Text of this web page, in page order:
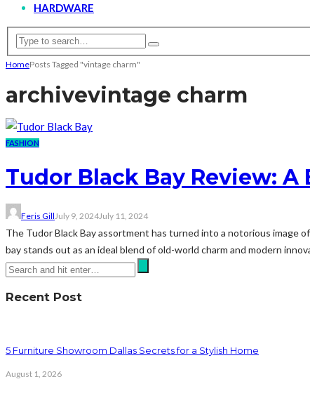
HARDWARE
HomePosts Tagged "vintage charm"
archivevintage charm
FASHION
Tudor Black Bay Review:
Feris GillJuly 9, 2024July 11, 2024
The Tudor Black Bay assortment has turned into a notorious
bay stands out as an ideal blend of old-world charm and modern
Recent Post
5 Furniture Showroom Dallas Secrets for a Stylish Home
August 1, 2026